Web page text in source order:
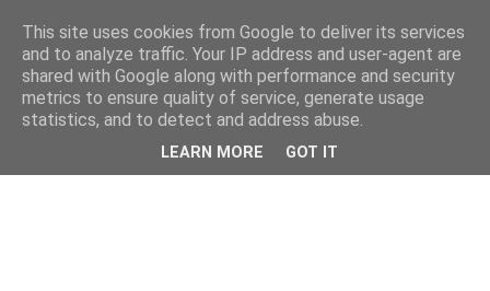
This site uses cookies from Google to deliver its services
and to analyze traffic. Your IP address and user-agent are
shared with Google along with performance and security
metrics to ensure quality of service, generate usage
statistics, and to detect and address abuse.
LEARN MORE GOT IT